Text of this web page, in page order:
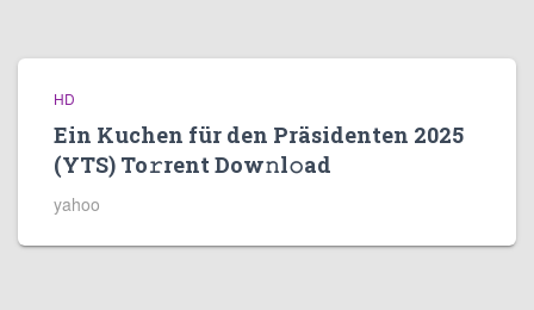
HD
Ein Kuchen für den Präsidenten 2025
(YTS) To𝚛rent Dow𝚗l𝚘ad
yahoo